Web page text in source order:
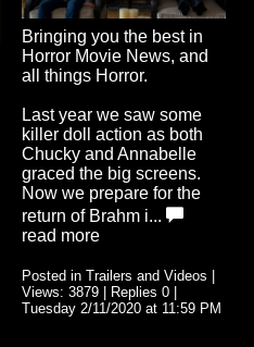
Bringing you the best in
Horror Movie News, and
all things Horror.
Last year we saw some
killer doll action as both
Chucky and Annabelle
graced the big screens.
Now we prepare for the
return of Brahm i...
read more
Posted in Trailers and Videos |
Views: 3879 | Replies 0 |
Tuesday 2/11/2020 at 11:59 PM